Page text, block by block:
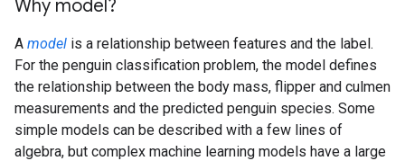
Why model?
A model is a relationship between features and the label.
For the penguin classification problem, the model defines
the relationship between the body mass, flipper and culmen
measurements and the predicted penguin species. Some
simple models can be described with a few lines of
algebra, but complex machine learning models have a large